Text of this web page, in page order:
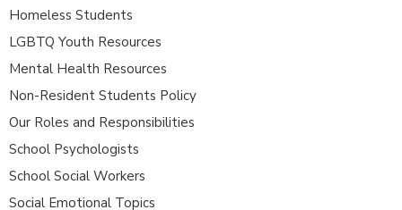
Homeless Students
LGBTQ Youth Resources
Mental Health Resources
Non-Resident Students Policy
Our Roles and Responsibilities
School Psychologists
School Social Workers
Social Emotional Topics